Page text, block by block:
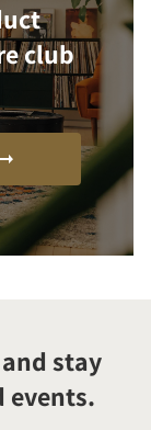
club
stay
events.